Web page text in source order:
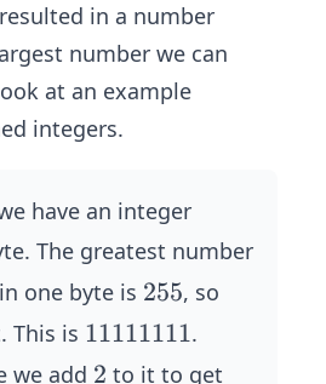
in a number
number we can
at an example
integers.
have an integer
The greatest number
one byte is 2
5
255, so
This is 1
1
11111111.
we add 2
2 to it to get